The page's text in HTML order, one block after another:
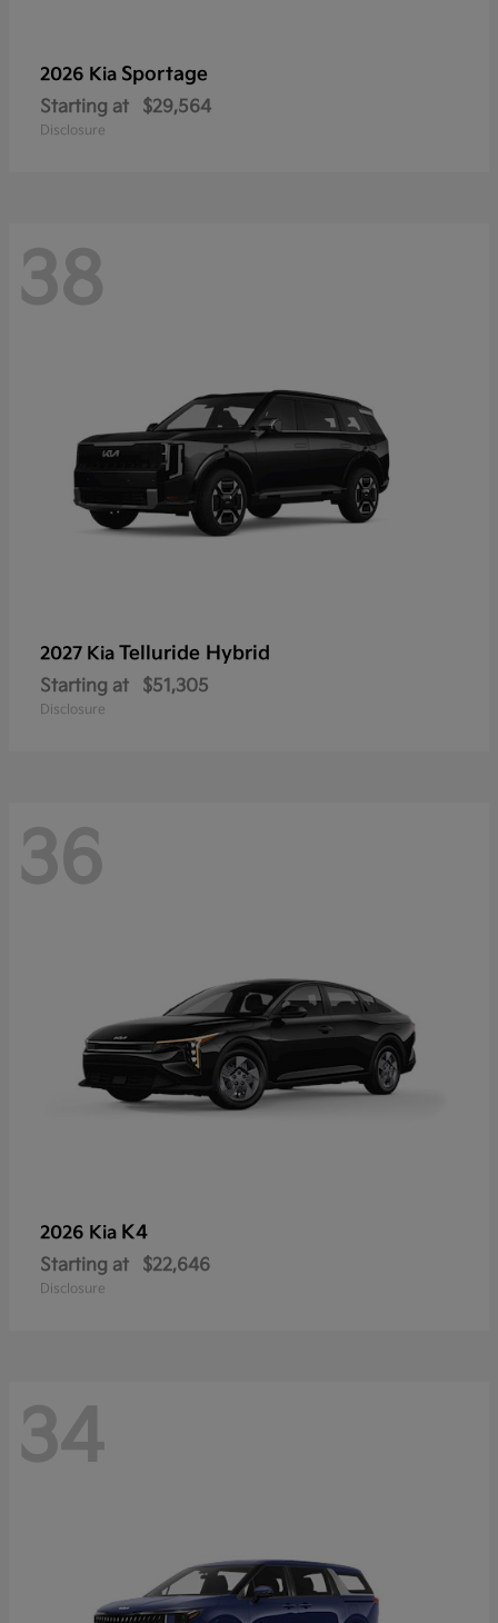
2026 Kia Sportage
Starting at $29,564
Disclosure
38
2027 Kia Telluride Hybrid
Starting at $51,305
Disclosure
36
2026 Kia K4
Starting at $22,646
Disclosure
34